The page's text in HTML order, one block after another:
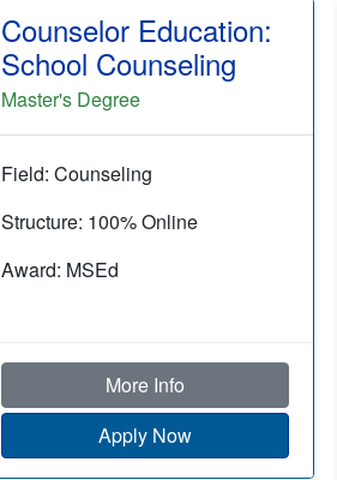
Counselor Education:
School Counseling
Master's Degree
Field: Counseling
Structure: 100% Online
Award: MSEd
More Info
Apply Now